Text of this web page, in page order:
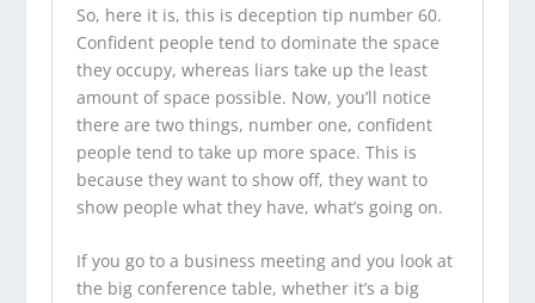
So, here it is, this is deception tip number 60.
Confident people tend to dominate the space
they occupy, whereas liars take up the least
amount of space possible. Now, you’ll notice
there are two things, number one, confident
people tend to take up more space. This is
because they want to show off, they want to
show people what they have, what’s going on.
If you go to a business meeting and you look at
the big conference table, whether it’s a big